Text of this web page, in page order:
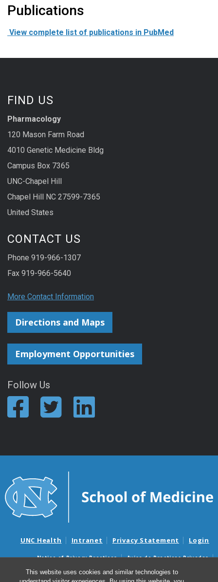
This website uses cookies and similar technologies to
Publications
View complete list of publications in PubMed
FIND US
Pharmacology
120 Mason Farm Road
4010 Genetic Medicine Bldg
Campus Box 7365
UNC-Chapel Hill
Chapel Hill NC 27599-7365
United States
CONTACT US
Phone 919-966-1307
Fax 919-966-5640
More Contact Information
Directions and Maps
Employment Opportunities
Follow Us
UNC Health Intranet Privacy Statement Login
Notice of Privacy Practices
Aviso de Practicas Privadas
Nondiscrimination Notice
Aviso de no Discriminacion